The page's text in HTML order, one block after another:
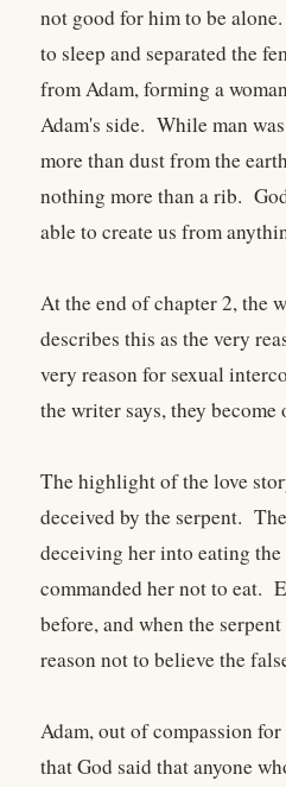
not good for him to be
to sleep and separated the
from Adam, forming a
Adam's side. While man
more than dust from the
nothing more than a rib.
able to create us from
At the end of chapter 2, the
describes this as the very
very reason for sexual
the writer says, they become
The highlight of the love
deceived by the serpent.
deceiving her into eating
commanded her not to eat.
before, and when the
reason not to believe the
Adam, out of compassion
that God said that anyone